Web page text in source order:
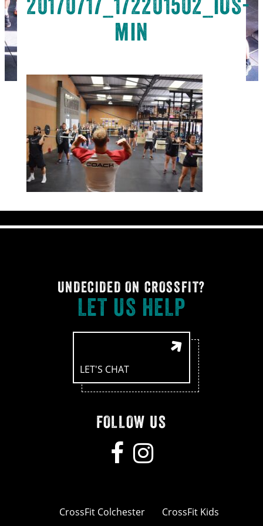
min
UNDECIDED ON CROSSFIT?
LET US HELP
LET'S CHAT
FOLLOW US
CrossFit Colchester CrossFit Kids